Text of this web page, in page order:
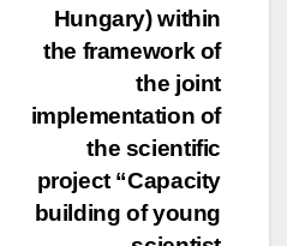
Hungary) within
the framework of
the joint
implementation of
the scientific
project “Capacity
building of young